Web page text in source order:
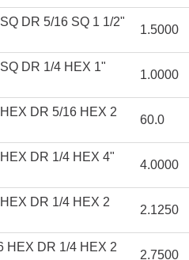
DR 5/16 SQ 1 1/2"
1.5000
DR 1/4 HEX 1"
1.0000
DR 5/16 HEX 2
60.0
DR 1/4 HEX 4"
4.0000
DR 1/4 HEX 2
2.1250
HEX DR 1/4 HEX 2
2.7500